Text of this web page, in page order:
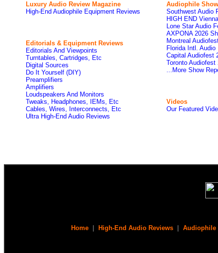
Luxury Audio Review Magazine
High-End Audiophile Equipment Reviews
Editorials & Equipment Reviews
Editorials And Viewpoints
Turntables, Cartridges, Etc
Digital Sources
Do It Yourself (DIY)
Preamplifiers
Amplifiers
Loudspeakers And Monitors
Tweaks, Headphones, IEMs, Etc
Cables, Wires, Interconnects, Etc
Ultra High-End Audio Reviews
Audiophile
Southwest Audio
HIGH END
Lone Star Audio
AXPONA 2026
Montreal
Florida Intl. Audio
Capital Audiofest
Toronto Audiofest
...More Show
Videos
Our Featured
Home High-End Audio Reviews Audiophile